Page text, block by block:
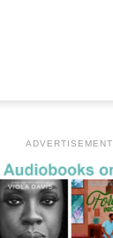
ADVERTISEMENT